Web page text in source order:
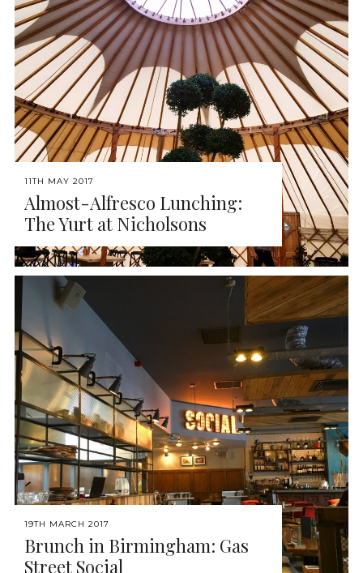
11TH MAY 2017
Almost-Alfresco Lunching:
The Yurt at Nicholsons
19TH MARCH 2017
Brunch in Birmingham: Gas
Street Social